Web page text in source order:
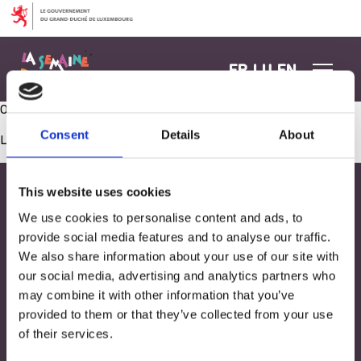
Consent Details About
This website uses cookies
We use cookies to personalise content and ads, to
provide social media features and to analyse our traffic.
We also share information about your use of our site with
our social media, advertising and analytics partners who
may combine it with other information that you’ve
provided to them or that they’ve collected from your use
of their services.
Aller au contenu
FR LU EN
Ouverture Spillzenter
Les commentaires sont fermés.
Adresse